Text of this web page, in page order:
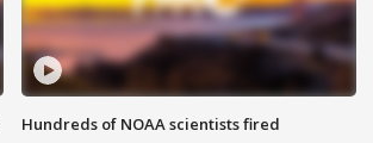
Hundreds of NOAA scientists fired